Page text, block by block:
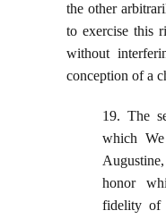
the other
to exercise this
without
conception of a
19. The
which
honor
fidelity of